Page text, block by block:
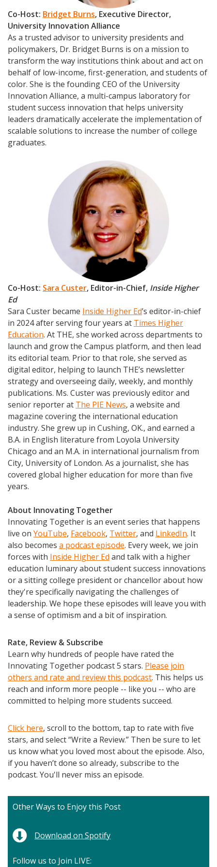
Co-Host: Bridget Burns, Executive Director,
University Innovation Alliance
As a trusted advisor to university presidents and
policymakers, Dr. Bridget Burns is on a mission to
transform the way institutions think about and act on
behalf of low-income, first-generation, and students of
color. She is the founding CEO of the University
Innovation Alliance, a multi-campus laboratory for
student success innovation that helps university
leaders dramatically accelerate the implementation of
scalable solutions to increase the number of college
graduates.
Co-Host: Sara Custer, Editor-in-Chief, Inside Higher
Ed
Sara Custer became Inside Higher Ed’s editor-in-chief
in 2024 after serving four years at Times Higher
Education. At THE, she worked across departments to
launch and grow the Campus platform, and then lead
its editorial team. Prior to that role, she served as
digital editor, helping to launch THE’s newsletter
strategy and overseeing daily, weekly, and monthly
publications. Ms. Custer was previously editor and
senior reporter at The PIE News, a website and
magazine covering the international education
industry. She grew up in Cushing, OK., and earned a
B.A. in English literature from Loyola University
Chicago and an M.A. in international journalism from
City, University of London. As a journalist, she has
covered global higher education for more than five
years.
About Innovating Together
Innovating Together is an event series that happens
live on YouTube, Facebook, Twitter, and LinkedIn. It
also becomes a podcast episode. Every week, we join
forces with Inside Higher Ed and talk with a higher
education luminary about student success innovations
or a sitting college president or chancellor about how
they're specifically navigating the challenges of
leadership. We hope these episodes will leave you with
a sense of optimism and a bit of inspiration.
Rate, Review & Subscribe
Learn why hundreds of people have rated the
Innovating Together podcast 5 stars. Please join
others and rate and review this podcast. This helps us
reach and inform more people -- like you -- who are
committed to helping more students succeed.
Click here, scroll to the bottom, tap to rate with five
stars, and select “Write a Review.” Then be sure to let
us know what you loved most about the episode. Also,
if you haven’t done so already, subscribe to the
podcast. You'll never miss an episode.
Other Ways to Enjoy this Post
Download on Spotify
Follow us to Join LIVE: